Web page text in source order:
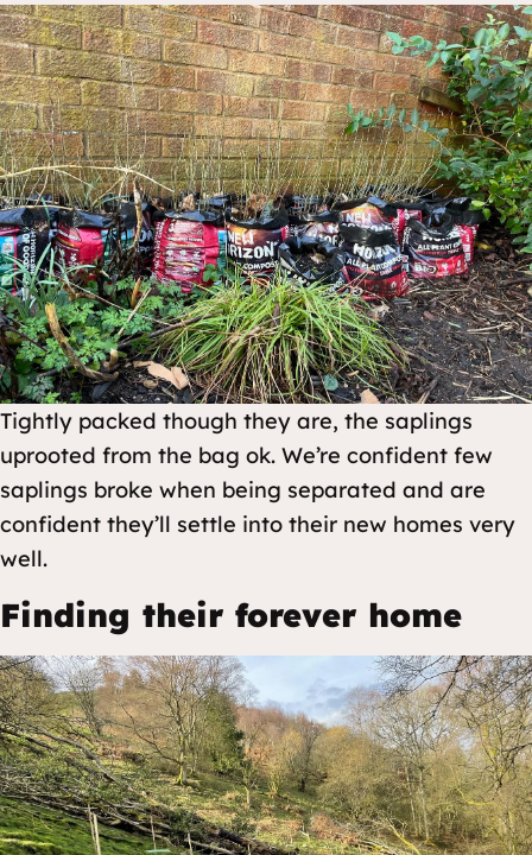
Tightly packed though they are, the saplings
uprooted from the bag ok. We’re confident few
saplings broke when being separated and are
confident they’ll settle into their new homes very
well.
Finding their forever home